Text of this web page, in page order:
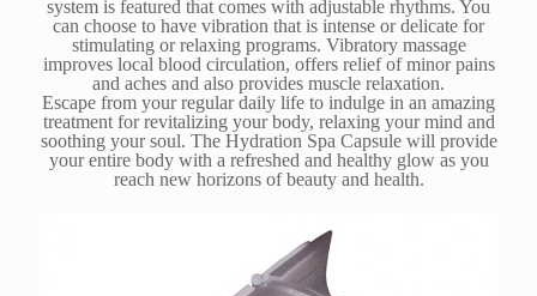
system is featured that comes with adjustable rhythms. You
can choose to have vibration that is intense or delicate for
stimulating or relaxing programs. Vibratory massage
improves local blood circulation, offers relief of minor pains
and aches and also provides muscle relaxation.
Escape from your regular daily life to indulge in an amazing
treatment for revitalizing your body, relaxing your mind and
soothing your soul. The Hydration Spa Capsule will provide
your entire body with a refreshed and healthy glow as you
reach new horizons of beauty and health.